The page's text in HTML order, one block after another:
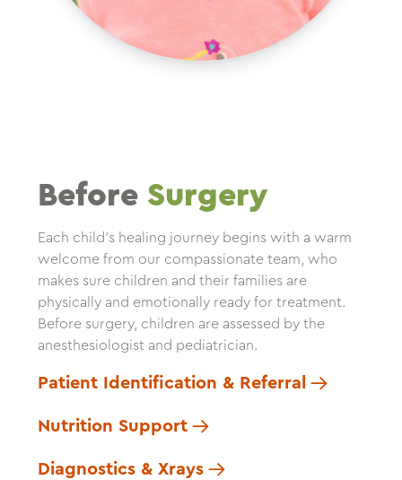
Before Surgery
Each child’s healing journey begins with a warm
welcome from our compassionate team, who
makes sure children and their families are
physically and emotionally ready for treatment.
Before surgery, children are assessed by the
anesthesiologist and pediatrician.
Patient Identification & Referral
Nutrition Support
Diagnostics & Xrays